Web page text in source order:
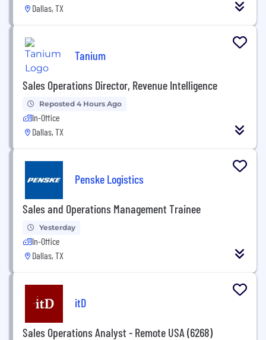
Dallas, TX
Tanium
Sales Operations Director, Revenue Intelligence
Reposted 4 Hours Ago
In-Office
Dallas, TX
Penske Logistics
Sales and Operations Management Trainee
Yesterday
In-Office
Dallas, TX
itD
Sales Operations Analyst - Remote USA (6268)